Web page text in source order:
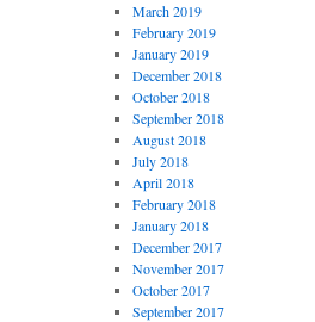
March 2019
February 2019
January 2019
December 2018
October 2018
September 2018
August 2018
July 2018
April 2018
February 2018
January 2018
December 2017
November 2017
October 2017
September 2017